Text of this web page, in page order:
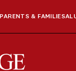
PARENTS & FAMILIES